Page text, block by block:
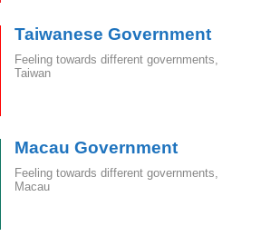
Taiwanese Government
Feeling towards different governments,
Taiwan
Macau Government
Feeling towards different governments,
Macau